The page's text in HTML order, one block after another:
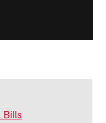
Bills